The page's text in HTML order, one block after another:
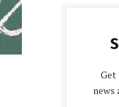
Get
news